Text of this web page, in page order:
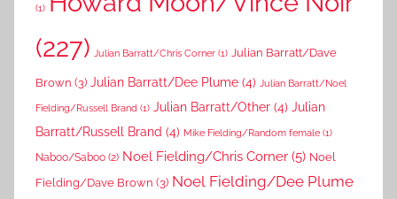
(1)
(227)
Julian Barratt/Chris Corner (1) Julian Barratt/Dave
Brown (3) Julian Barratt/Dee Plume (4) Julian Barratt/Noel
Fielding/Russell Brand (1) Julian Barratt/Other (4) Julian
Barratt/Russell Brand (4) Mike Fielding/Random female (1)
Naboo/Saboo (2) Noel Fielding/Chris Corner (5) Noel
Fielding/Dave Brown (3) Noel Fielding/Dee Plume